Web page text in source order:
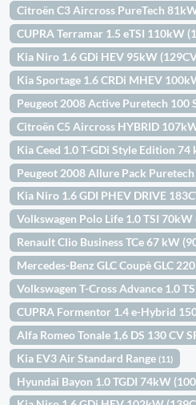
Citroën C3 Aircross PureTech
CUPRA Terramar 1.5 eTSI 110kW
Kia Niro 1.6 GDi HEV 95kW
Kia Sportage 1.6 CRDi MHEV
Peugeot 2008 Active Puretech 100
Citroën C5 Aircross HYBRID
Kia Ceed 1.0 T-GDi Style Edition
Peugeot 2008 Allure Pack
Kia Niro 1.6 GDI PHEV DRIVE
Volkswagen Polo Life 1.0 TSI
Renault Clio Business TCe 67 kW
Mercedes-Benz GLC Coupè GLC
Volkswagen T-Cross Advance 1.0
CUPRA Formentor 1.4 e-Hybrid
Alfa Romeo Tonale 1,6 DS 130 CV
Kia EV3 Air Standard Range(11)
Hyundai Bayon 1.0 TGDI 74kW